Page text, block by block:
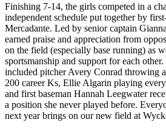
Finishing 7-14, the girls competed in a
independent schedule put together by
Mercadante. Led by senior captain
earned praise and appreciation from
on the field (especially base running) as
sportsmanship and support for each
included pitcher Avery Conrad throwing
200 career Ks, Ellie Algarin playing
and first baseman Hannah Leegwater
a position she never played before.
next year brings on our new field at